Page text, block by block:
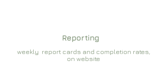
Reporting
weekly report cards and completion rates,
on website